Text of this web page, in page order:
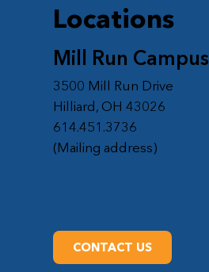
Mill Run Campus
3500 Mill Run Drive
Hilliard, OH 43026
614.451.3736
(Mailing address)
CONTACT US
Locations